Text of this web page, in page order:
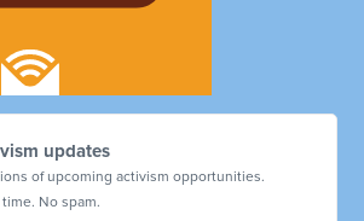
updates
of upcoming activism opportunities.
No spam.